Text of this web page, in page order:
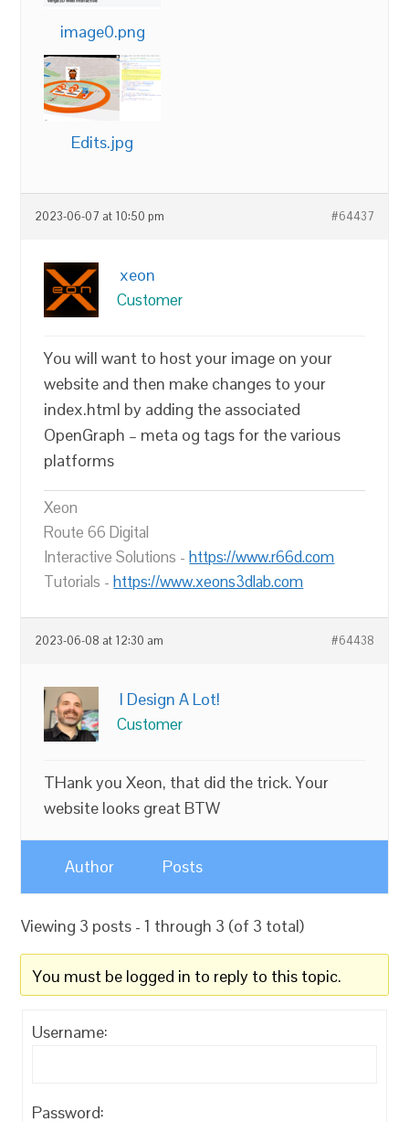
image0.png
Edits.jpg
2023-06-07 at 10:50 pm #64437
xeon
Customer
You will want to host your image on your
website and then make changes to your
index.html by adding the associated
OpenGraph – meta og tags for the various
platforms
Xeon
Route 66 Digital
Interactive Solutions -https://www.r66d.com
Tutorials -https://www.xeons3dlab.com
2023-06-08 at 12:30 am #64438
I Design A Lot!
Customer
THank you Xeon, that did the trick. Your
website looks great BTW
Author Posts
Viewing 3 posts - 1 through 3 (of 3 total)
You must be logged in to reply to this topic.
Username:
Password: